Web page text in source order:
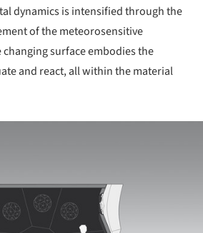
dynamics is intensified through the
of the meteorosensitive
surface embodies the
and react, all within the material